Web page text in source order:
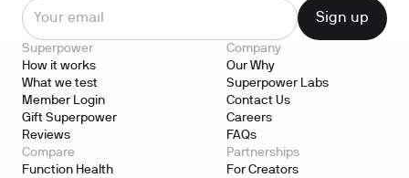
Superpower
How it works
What we test
Member Login
Gift Superpower
Reviews
Company
Our Why
Superpower Labs
Contact Us
Careers
FAQs
Compare
Function Health
Partnerships
For Creators